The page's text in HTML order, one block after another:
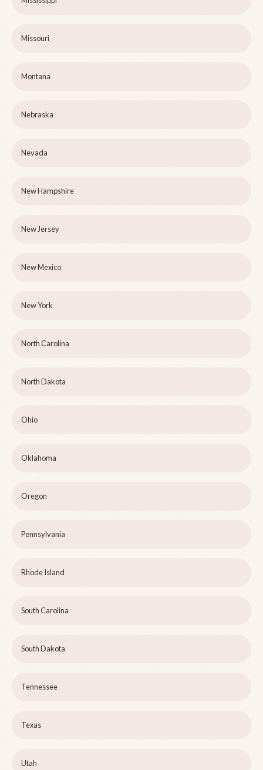
Missouri
Montana
Nebraska
Nevada
New Hampshire
New Jersey
New Mexico
New York
North Carolina
North Dakota
Ohio
Oklahoma
Oregon
Pennsylvania
Rhode Island
South Carolina
South Dakota
Tennessee
Texas
Utah